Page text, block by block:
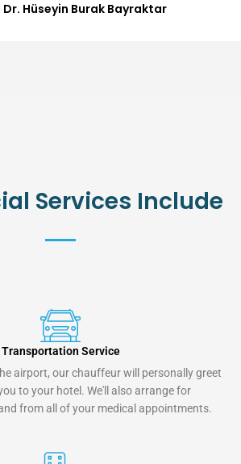
Dr. Hüseyin Burak Bayraktar
Services Include
Transportation Service
airport, our chauffeur will personally greet
to your hotel. We'll also arrange for
from all of your medical appointments.